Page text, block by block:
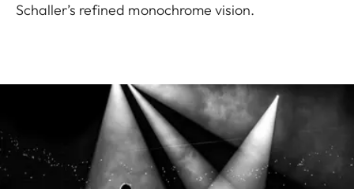
Schaller’s refined monochrome vision.